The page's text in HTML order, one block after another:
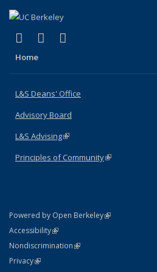
X (formerly Twitter)
(link is external)
LinkedIn
(link is external)
Home
L&S Deans' Office
Advisory Board
L&S Advising(link is external)
Principles of Community(link is external)
Powered by Open Berkeley(link is external)
AccessibilityStatement
(link is external)
NondiscriminationPolicy Statement
(link is external)
PrivacyStatement
(link is external)